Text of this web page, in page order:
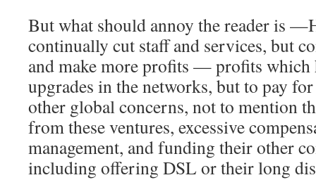
But what should annoy the reader is
continually cut staff and services, but
and make more profits — profits which
upgrades in the networks, but to pay for
other global concerns, not to mention
from these ventures, excessive
management, and funding their other
including offering DSL or their long